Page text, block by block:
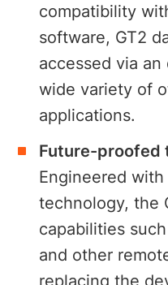
compatibility
software, GT2
accessed via
wide variety of
applications.
Future-
Engineered
technology, the
capabilities
and other
replacing the